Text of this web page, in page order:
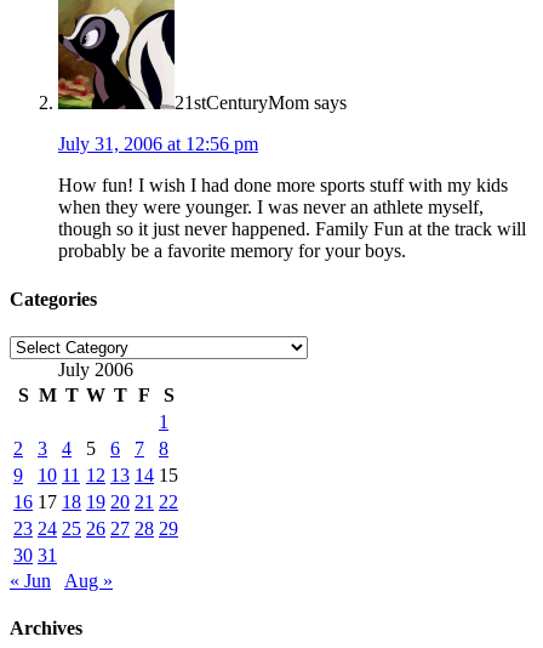
21stCenturyMom says
July 31, 2006 at 12:56 pm
How fun! I wish I had done more sports stuff with my kids
when they were younger. I was never an athlete myself,
though so it just never happened. Family Fun at the track will
probably be a favorite memory for your boys.
Categories
Categories
July 2006
S M T W T F
S
1
2
3 4 5 6 7
8
9
10 11 12 13 14 15
16 17 18 19 20 21 22
23 24 25 26 27 28 29
30 31
« Jun
Aug »
Archives